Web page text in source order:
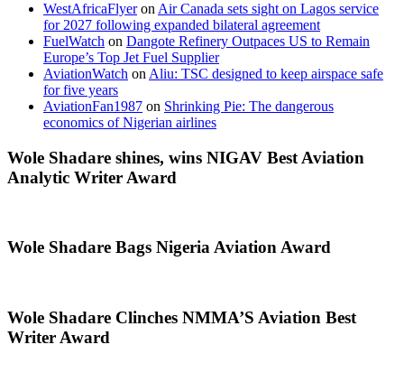
WestAfricaFlyeron Air Canada sets sight on Lagos service
for 2027 following expanded bilateral agreement
FuelWatch on Dangote Refinery Outpaces US to Remain
Europe’s Top Jet Fuel Supplier
AviationWatch on Aliu: TSC designed to keep airspace safe
for five years
AviationFan1987 on Shrinking Pie: The dangerous
economics of Nigerian airlines
Wole Shadare shines, wins NIGAV Best Aviation
Analytic Writer Award
Wole Shadare Bags Nigeria Aviation Award
Wole Shadare Clinches NMMA’S Aviation Best
Writer Award